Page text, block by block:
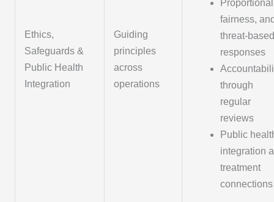
Ethics,
Safeguards &
Public Health
Integration
Guiding
principles
across
operations
fairness,
threat-based
responses
through
regular
reviews
Public
integration
treatment
connections